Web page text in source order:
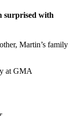
surprised with
Martin’s family